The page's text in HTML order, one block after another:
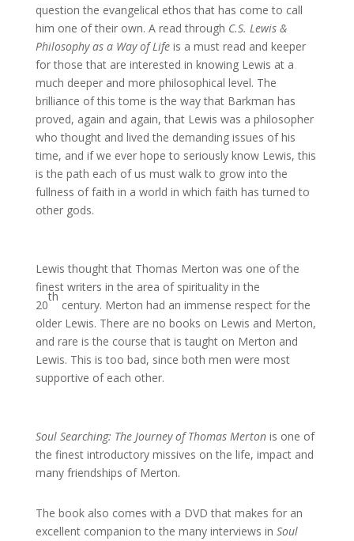
question the evangelical ethos that has come to call
him one of their own. A read through C.S. Lewis &
Philosophy as a Way of Life is a must read and keeper
for those that are interested in knowing Lewis at a
much deeper and more philosophical level. The
brilliance of this tome is the way that Barkman has
proved, again and again, that Lewis was a philosopher
who thought and lived the demanding issues of his
time, and if we ever hope to seriously know Lewis, this
is the path each of us must walk to grow into the
fullness of faith in a world in which faith has turned to
other gods.
Lewis thought that Thomas Merton was one of the
finest writers in the area of spirituality in the
20
th
century. Merton had an immense respect for the
older Lewis. There are no books on Lewis and Merton,
and rare is the course that is taught on Merton and
Lewis. This is too bad, since both men were most
supportive of each other.
Soul Searching: The Journey of Thomas Merton is one of
the finest introductory missives on the life, impact and
many friendships of Merton.
The book also comes with a DVD that makes for an
excellent companion to the many interviews in Soul